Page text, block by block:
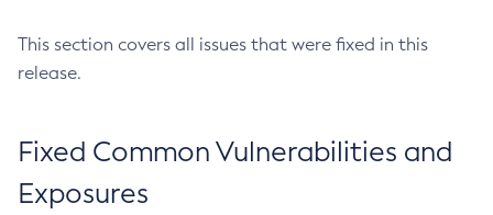
This section covers all issues that were fixed in this
release.
Fixed Common Vulnerabilities and
Exposures